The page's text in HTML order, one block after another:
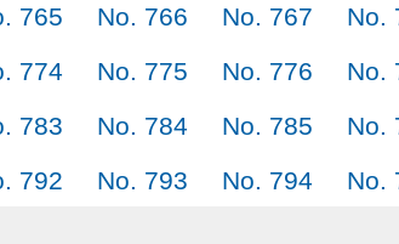
765 No. 766 No. 767 No.
774 No. 775 No. 776 No.
783 No. 784 No. 785 No.
792 No. 793 No. 794 No.